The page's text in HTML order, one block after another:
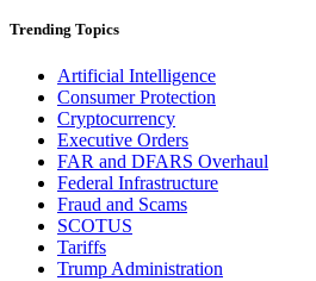
Trending Topics
Artificial Intelligence
Consumer Protection
Cryptocurrency
Executive Orders
FAR and DFARS Overhaul
Federal Infrastructure
Fraud and Scams
SCOTUS
Tariffs
Trump Administration